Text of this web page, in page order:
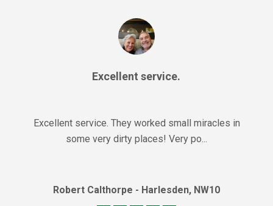
Excellent service.
Excellent service. They worked small miracles in
some very dirty places! Very po...
Robert Calthorpe - Harlesden, NW10